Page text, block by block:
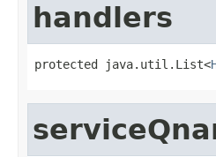
handlers
protected java.util.List<